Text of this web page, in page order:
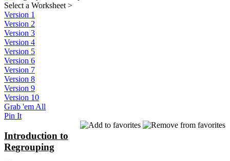
Select a Worksheet >
Version 1
Version 2
Version 3
Version 4
Version 5
Version 6
Version 7
Version 8
Version 9
Version 10
Grab 'em All
Pin It
Introduction to
Regrouping